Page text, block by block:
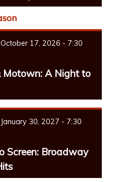
17, 2026 - 7:30
Motown: A Night to
30, 2027 - 7:30
Screen: Broadway